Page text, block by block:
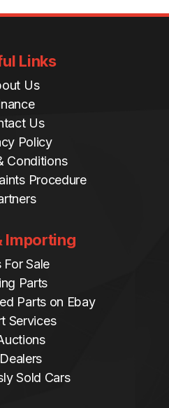
Links
Us
Us
Policy
Conditions
Procedure
Importing
For Sale
Parts
Parts on Ebay
Services
Sold Cars